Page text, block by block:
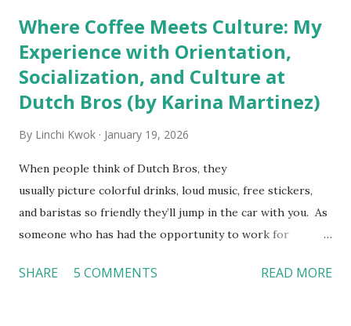
Where Coffee Meets Culture: My
Experience with Orientation,
Socialization, and Culture at
Dutch Bros (by Karina Martinez)
By Linchi Kwok January 19, 2026
When people think of Dutch Bros, they
usually picture colorful drinks, loud music, free stickers,
and baristas so friendly they’ll jump in the car with you. As
someone who has had the opportunity to work for
feel isn’t an act; it is the result of intentional and effective
SHARE 5 COMMENTS READ MORE